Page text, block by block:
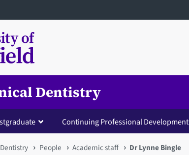
Dentistry
Continuing Professional Development
People Academic staff Dr Lynne Bingle